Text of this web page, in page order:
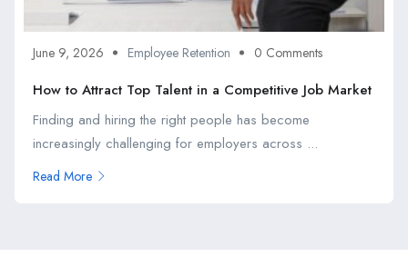
June 9, 2026 Employee Retention 0 Comments
How to Attract Top Talent in a Competitive Job Market
Finding and hiring the right people has become
increasingly challenging for employers across ...
Read More